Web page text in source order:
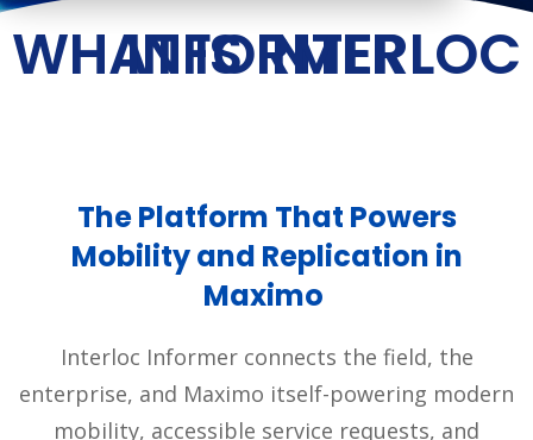
WHAT IS INTERLOC INFORMER
The Platform That Powers
Mobility and Replication in
Maximo
Interloc Informer connects the field, the
enterprise, and Maximo itself-powering modern
mobility, accessible service requests, and